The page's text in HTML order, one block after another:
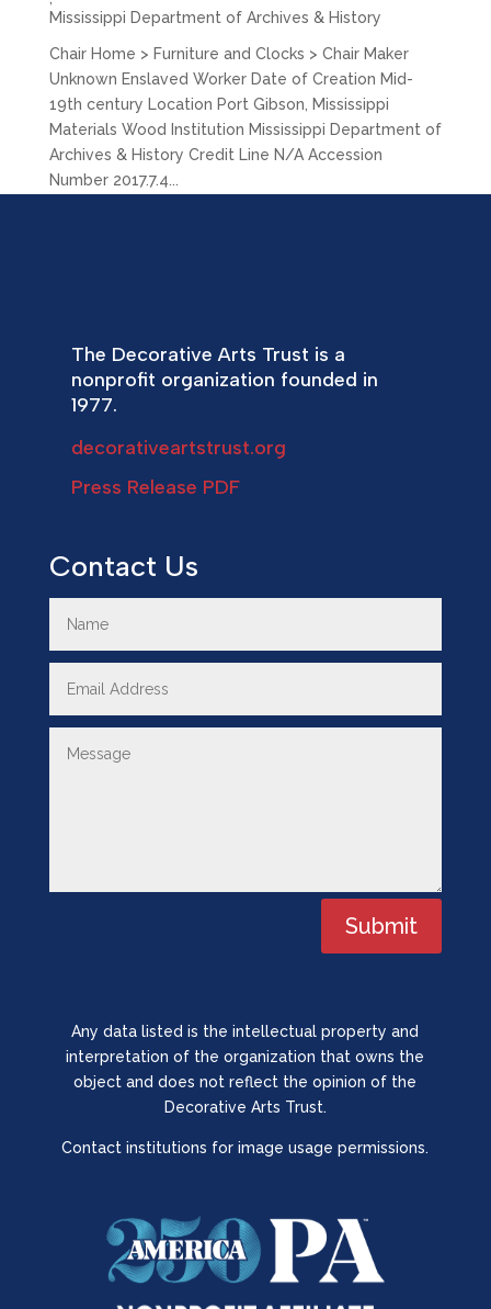
Mississippi Department of Archives & History
Chair Home > Furniture and Clocks > Chair Maker
Unknown Enslaved Worker Date of Creation Mid-
19th century Location Port Gibson, Mississippi
Materials Wood Institution Mississippi Department of
Archives & History Credit Line N/A Accession
Number 2017.7.4...
The Decorative Arts Trust is a
nonprofit organization founded in
1977.
decorativeartstrust.org
Press Release PDF
Contact Us
Submit
Any data listed is the intellectual property and
interpretation of the organization that owns the
object and does not reflect the opinion of the
Decorative Arts Trust.
Contact institutions for image usage permissions.